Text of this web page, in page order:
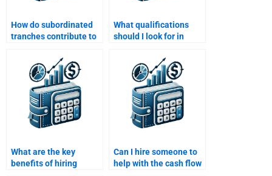
How do subordinated
tranches contribute to
What qualifications
should I look for in
Structured Finance
homework?
What are the key
benefits of hiring
Can I hire someone to
help with the cash flow